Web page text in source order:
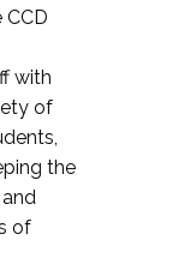
CCD
with
of
the
of